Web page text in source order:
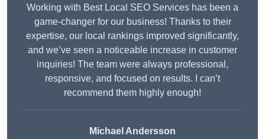
Working with Best Local SEO Services has been a
game-changer for our business! Thanks to their
expertise, our local rankings improved significantly,
and we’ve seen a noticeable increase in customer
inquiries! The team were always professional,
responsive, and focused on results. I can’t
recommend them highly enough!
Michael Andersson